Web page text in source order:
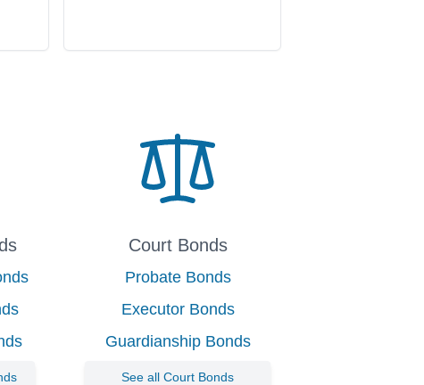
Court Bonds
Probate Bonds
Executor Bonds
Guardianship Bonds
See all Court Bonds